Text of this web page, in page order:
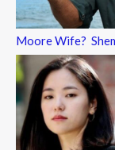
Moore Wife?